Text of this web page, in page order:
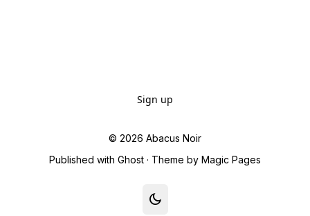
Sign up
© 2026 Abacus Noir
Published with Ghost · Theme by Magic Pages